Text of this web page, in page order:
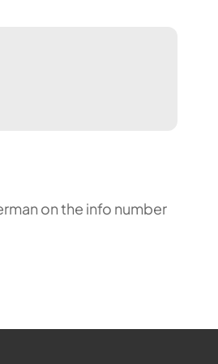
on the info number